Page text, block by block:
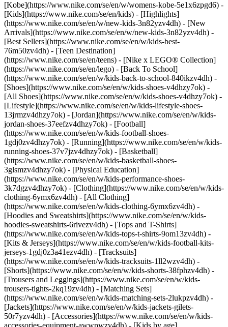
[Kobe](https://www.nike.com/se/en/w/womens-kobe-5e1x6zpgd6) -
[Kids](https://www.nike.com/se/en/kids) - [Highlights]
(https://www.nike.com/se/en/w/new-kids-3n82yzv4dh) - [New
Arrivals](https://www.nike.com/se/en/w/new-kids-3n82yzv4dh) -
[Best Sellers](https://www.nike.com/se/en/w/kids-best-
76m50zv4dh) - [Teen Destination]
(https://www.nike.com/se/en/teens) - [Nike x LEGO® Collection]
(https://www.nike.com/se/en/lego) - [Back To School]
(https://www.nike.com/se/en/w/kids-back-to-school-840ikzv4dh) -
[Shoes](https://www.nike.com/se/en/w/kids-shoes-v4dhzy7ok) -
[All Shoes](https://www.nike.com/se/en/w/kids-shoes-v4dhzy7ok) -
[Lifestyle](https://www.nike.com/se/en/w/kids-lifestyle-shoes-
13jrmzv4dhzy7ok) - [Jordan](https://www.nike.com/se/en/w/kids-
jordan-shoes-37eefzv4dhzy7ok) - [Football]
(https://www.nike.com/se/en/w/kids-football-shoes-
1gdj0zv4dhzy7ok) - [Running](https://www.nike.com/se/en/w/kids-
running-shoes-37v7jzv4dhzy7ok) - [Basketball]
(https://www.nike.com/se/en/w/kids-basketball-shoes-
3glsmzv4dhzy7ok) - [Physical Education]
(https://www.nike.com/se/en/w/kids-performance-shoes-
3k7dgzv4dhzy7ok) - [Clothing](https://www.nike.com/se/en/w/kids-
clothing-6ymx6zv4dh) - [All Clothing]
(https://www.nike.com/se/en/w/kids-clothing-6ymx6zv4dh) -
[Hoodies and Sweatshirts](https://www.nike.com/se/en/w/kids-
hoodies-sweatshirts-6rivezv4dh) - [Tops and T-Shirts]
(https://www.nike.com/se/en/w/kids-tops-t-shirts-9om13zv4dh) -
[Kits & Jerseys](https://www.nike.com/se/en/w/kids-football-kits-
jerseys-1gdj0z3a41ezv4dh) - [Tracksuits]
(https://www.nike.com/se/en/w/kids-tracksuits-1ll2wzv4dh) -
[Shorts](https://www.nike.com/se/en/w/kids-shorts-38fphzv4dh) -
[Trousers and Leggings](https://www.nike.com/se/en/w/kids-
trousers-tights-2kq19zv4dh) - [Matching Sets]
(https://www.nike.com/se/en/w/kids-matching-sets-2lukpzv4dh) -
[Jackets](https://www.nike.com/se/en/w/kids-jackets-gilets-
50r7yzv4dh) - [Accessories](https://www.nike.com/se/en/w/kids-
accessories-equipment-awwpwzv4dh) - [Kids by age]